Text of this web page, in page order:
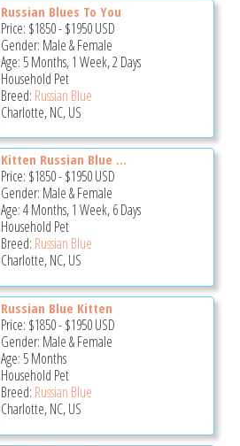
Russian Blues To You
Price: $1850-$1950USD
Gender: Male & Female
Age: 5 Months, 1 Week, 2 Days
Household Pet
Breed: Russian Blue
Charlotte, NC, US
Kitten Russian Blue ...
Price: $1850-$1950USD
Gender: Male & Female
Age: 4 Months, 1 Week, 6 Days
Household Pet
Breed: Russian Blue
Charlotte, NC, US
Russian Blue Kitten
Price: $1850-$1950USD
Gender: Male & Female
Age: 5 Months
Household Pet
Breed: Russian Blue
Charlotte, NC, US